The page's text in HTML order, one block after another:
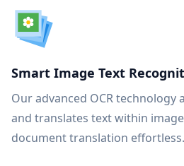
Smart Image Text
Our advanced OCR technology
and translates text within
document translation effortless.